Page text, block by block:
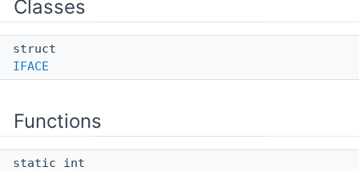
Classes
struct
IFACE
Functions
static int